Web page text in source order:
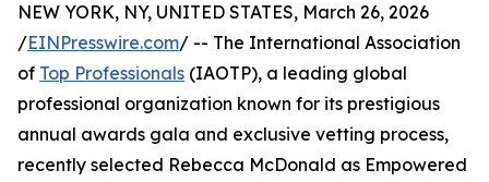
NEW YORK, NY, UNITED STATES, March 26, 2026
/EINPresswire.com/ -- The International Association
of Top Professionals (IAOTP), a leading global
professional organization known for its prestigious
annual awards gala and exclusive vetting process,
recently selected Rebecca McDonald as Empowered